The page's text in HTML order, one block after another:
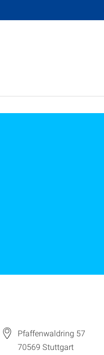
Pfaffenwaldring 57
70569 Stuttgart